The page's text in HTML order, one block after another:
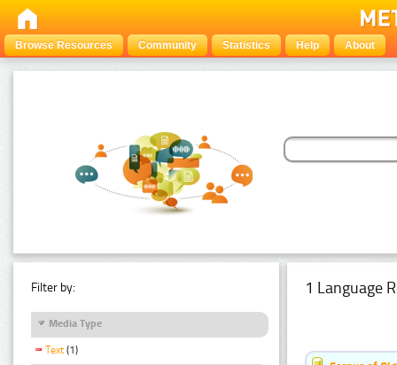
Browse Resources Community Statistics Help About
Filter by:
Media Type
Text (1)
1 Language